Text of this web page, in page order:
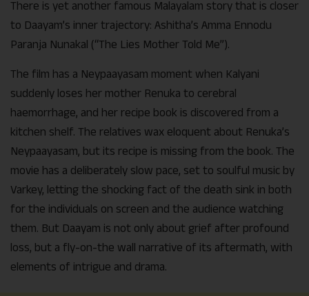
There is yet another famous Malayalam story that is closer
to Daayam’s inner trajectory: Ashitha’s Amma Ennodu
Paranja Nunakal (“The Lies Mother Told Me”).
The film has a Neypaayasam moment when Kalyani
suddenly loses her mother Renuka to cerebral
haemorrhage, and her recipe book is discovered from a
kitchen shelf. The relatives wax eloquent about Renuka’s
Neypaayasam, but its recipe is missing from the book. The
movie has a deliberately slow pace, set to soulful music by
Varkey, letting the shocking fact of the death sink in both
for the individuals on screen and the audience watching
them. But Daayam is not only about grief after profound
loss, but a fly-on-the wall narrative of its aftermath, with
elements of intrigue and drama.